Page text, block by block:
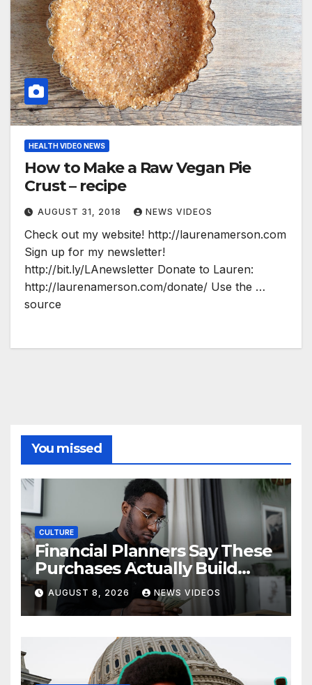
HEALTH VIDEO NEWS
How to Make a Raw Vegan Pie
Crust – recipe
AUGUST 31, 2018 NEWS VIDEOS
Check out my website! http://laurenamerson.com
Sign up for my newsletter!
http://bit.ly/LAnewsletter Donate to Lauren:
http://laurenamerson.com/donate/ Use the …
source
You missed
CULTURE
Financial Planners Say These
Purchases Actually Build
Wealth—And These Don’t
AUGUST 8, 2026 NEWS VIDEOS